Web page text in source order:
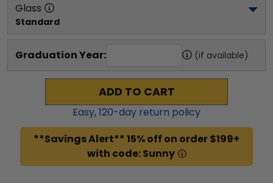
Glass
Standard
Graduation Year: (if available)
ADD TO CART
Easy,120-day return policy
**Savings Alert** 15% off on order $199+
with code: Sunny